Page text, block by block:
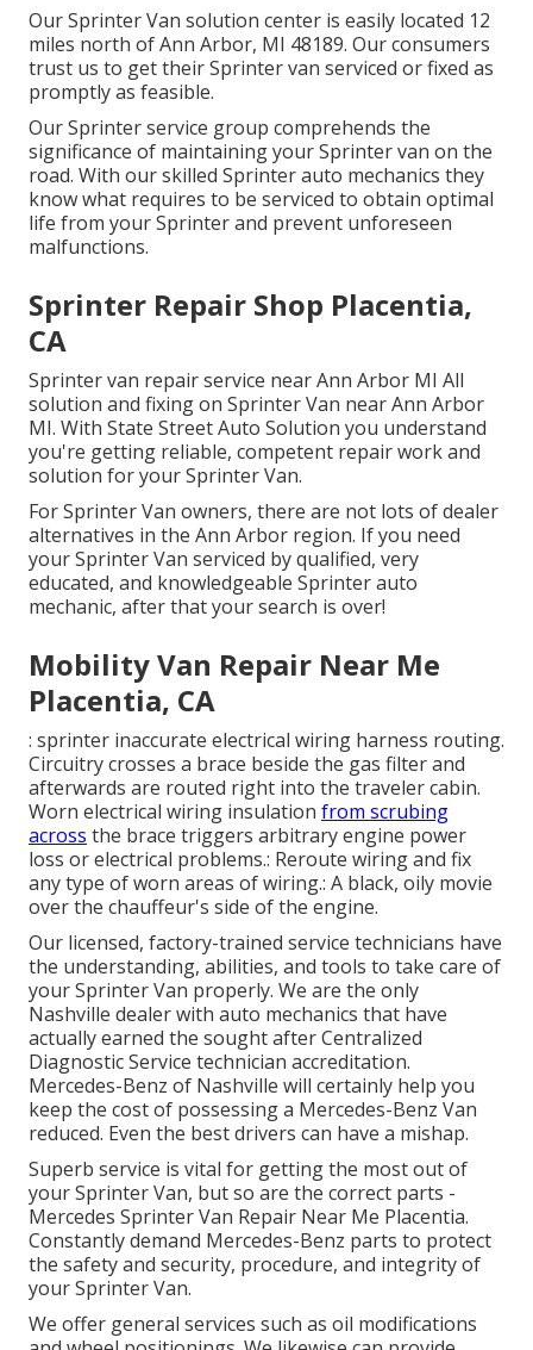
Our Sprinter Van solution center is easily located 12
miles north of Ann Arbor, MI 48189. Our consumers
trust us to get their Sprinter van serviced or fixed as
promptly as feasible.
Our Sprinter service group comprehends the
significance of maintaining your Sprinter van on the
road. With our skilled Sprinter auto mechanics they
know what requires to be serviced to obtain optimal
life from your Sprinter and prevent unforeseen
malfunctions.
Sprinter Repair Shop Placentia,
CA
Sprinter van repair service near Ann Arbor MI All
solution and fixing on Sprinter Van near Ann Arbor
MI. With State Street Auto Solution you understand
you're getting reliable, competent repair work and
solution for your Sprinter Van.
For Sprinter Van owners, there are not lots of dealer
alternatives in the Ann Arbor region. If you need
your Sprinter Van serviced by qualified, very
educated, and knowledgeable Sprinter auto
mechanic, after that your search is over!
Mobility Van Repair Near Me
Placentia, CA
: sprinter inaccurate electrical wiring harness routing.
Circuitry crosses a brace beside the gas filter and
afterwards are routed right into the traveler cabin.
Worn electrical wiring insulation from scrubing
across the brace triggers arbitrary engine power
loss or electrical problems.: Reroute wiring and fix
any type of worn areas of wiring.: A black, oily movie
over the chauffeur's side of the engine.
Our licensed, factory-trained service technicians have
the understanding, abilities, and tools to take care of
your Sprinter Van properly. We are the only
Nashville dealer with auto mechanics that have
actually earned the sought after Centralized
Diagnostic Service technician accreditation.
Mercedes-Benz of Nashville will certainly help you
keep the cost of possessing a Mercedes-Benz Van
reduced. Even the best drivers can have a mishap.
Superb service is vital for getting the most out of
your Sprinter Van, but so are the correct parts -
Mercedes Sprinter Van Repair Near Me Placentia.
Constantly demand Mercedes-Benz parts to protect
the safety and security, procedure, and integrity of
your Sprinter Van.
We offer general services such as oil modifications